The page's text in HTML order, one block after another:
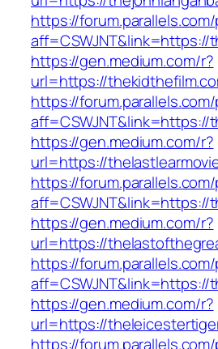
https://
aff=CSWJNT&link=https://
https://gen.medium.com/r?
url=https://
https://
aff=CSWJNT&link=https://
https://gen.medium.com/r?
url=https://
https://
aff=CSWJNT&link=https://
https://gen.medium.com/r?
url=https://
https://
https://gen.medium.com/r?
url=https://
https://